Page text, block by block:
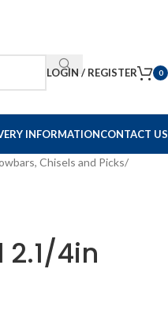
LOGIN / REGISTER 0
INFORMATIONCONTACT US
Chisels and Picks/
4in